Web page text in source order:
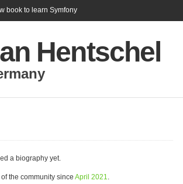
book to learn Symfony
Hentschel
a biography yet.
the community since April 2021.